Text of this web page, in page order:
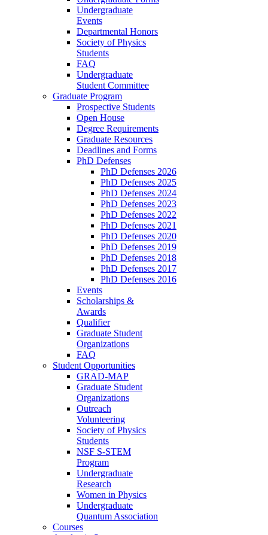
Undergraduate
Events
Departmental Honors
Society of Physics
Students
FAQ
Undergraduate
Student Committee
Graduate Program
Prospective Students
Open House
Degree Requirements
Graduate Resources
Deadlines and Forms
PhD Defenses
PhD Defenses 2026
PhD Defenses 2025
PhD Defenses 2024
PhD Defenses 2023
PhD Defenses 2022
PhD Defenses 2021
PhD Defenses 2020
PhD Defenses 2019
PhD Defenses 2018
PhD Defenses 2017
PhD Defenses 2016
Events
Scholarships &
Awards
Qualifier
Graduate Student
Organizations
FAQ
Student Opportunities
GRAD-MAP
Graduate Student
Organizations
Outreach
Volunteering
Society of Physics
Students
NSF S-STEM
Program
Undergraduate
Research
Women in Physics
Undergraduate
Quantum Association
Courses